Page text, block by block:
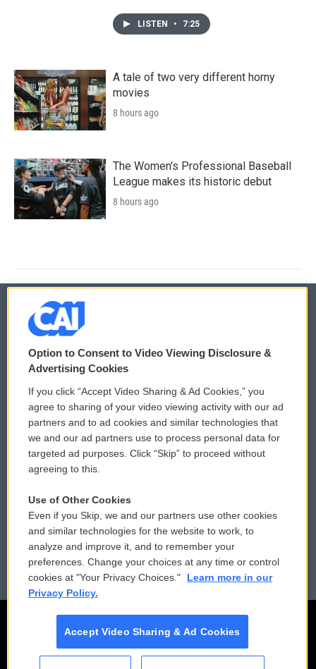
LISTEN • 7:25
A tale of two very different horny
movies
8 hours ago
The Women's Professional Baseball
League makes its historic debut
8 hours ago
© 2026
Privacy and Terms
Comments Policy
Donor Privacy Policy
Contact Us
Reports and Filings
Employment
WCAI eNews Sign Up
Submit a PSA
Vehicle Donation
Public File Assistance
FCC Public Files
Option to Consent to Video Viewing Disclosure &
Advertising Cookies
If you click “Accept Video Sharing & Ad Cookies,” you
agree to sharing of your video viewing activity with our ad
partners and to ad cookies and similar technologies that
we and our ad partners use to process personal data for
targeted ad purposes. Click “Skip” to proceed without
agreeing to this.
Use of Other Cookies
Even if you Skip, we and our partners use other cookies
and similar technologies for the website to work, to
analyze and improve it, and to remember your
preferences. Change your choices at any time or control
cookies at "Your Privacy Choices."
Learn more in our
Privacy Policy.
Accept Video Sharing & Ad Cookies